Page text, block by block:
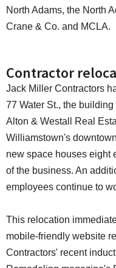
North Adams, the North
Crane & Co. and MCLA.
Contractor
Jack Miller Contractors
77 Water St., the
Alton & Westall Real
Williamstown's
new space houses eight
of the business. An
employees continue to
This relocation
mobile-friendly website
Contractors' recent